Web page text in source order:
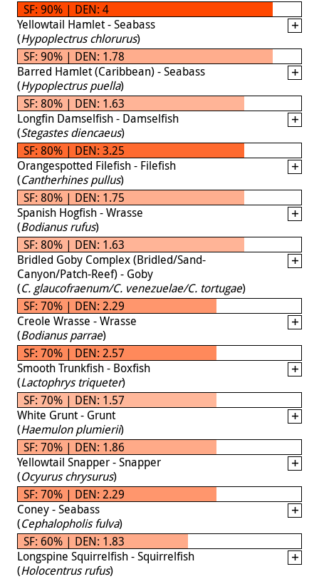
SF: 90% | DEN: 4
Yellowtail Hamlet - Seabass
(Hypoplectrus chlorurus)
SF: 90% | DEN: 1.78
Barred Hamlet (Caribbean) - Seabass
(Hypoplectrus puella)
SF: 80% | DEN: 1.63
Longfin Damselfish - Damselfish
(Stegastes diencaeus)
SF: 80% | DEN: 3.25
Orangespotted Filefish - Filefish
(Cantherhines pullus)
SF: 80% | DEN: 1.75
Spanish Hogfish - Wrasse
(Bodianus rufus)
SF: 80% | DEN: 1.63
Bridled Goby Complex (Bridled/Sand-
Canyon/Patch-Reef) - Goby
(C. glaucofraenum/C. venezuelae/C. tortugae)
SF: 70% | DEN: 2.29
Creole Wrasse - Wrasse
(Bodianus parrae)
SF: 70% | DEN: 2.57
Smooth Trunkfish - Boxfish
(Lactophrys triqueter)
SF: 70% | DEN: 1.57
White Grunt - Grunt
(Haemulon plumierii)
SF: 70% | DEN: 1.86
Yellowtail Snapper - Snapper
(Ocyurus chrysurus)
SF: 70% | DEN: 2.29
Coney - Seabass
(Cephalopholis fulva)
SF: 60% | DEN: 1.83
Longspine Squirrelfish - Squirrelfish
(Holocentrus rufus)